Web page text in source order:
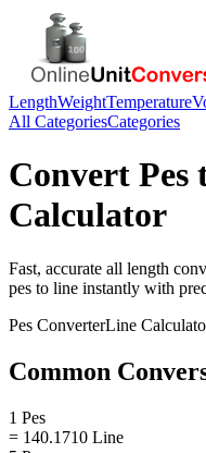
LengthWeightTemperature
All CategoriesCategories
Convert Pes
Calculator
Fast, accurate all length
pes to line instantly with
Pes ConverterLine
Common
1 Pes
= 140.1710 Line